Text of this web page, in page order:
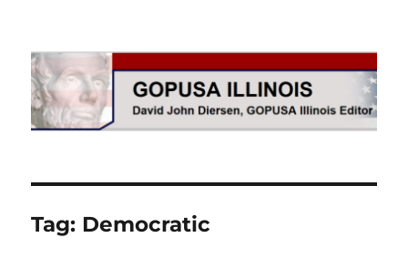
GOPUSA Illinois
Tag: Democratic